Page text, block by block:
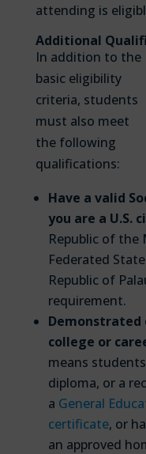
attending is
Additional
In addition to the
basic eligibility
criteria, students
must also meet
the following
qualifications:
Have a valid
you are a U.S.
Republic of the
Federated
Republic of
requirement.
college or
means
diploma, or a
a General
certificate, or
an approved